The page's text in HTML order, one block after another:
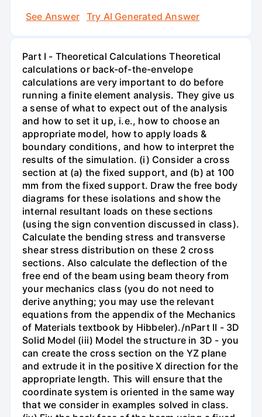
See Answer
Try AI Generated Answer
Part I - Theoretical Calculations Theoretical
calculations or back-of-the-envelope
calculations are very important to do before
running a finite element analysis. They give us
a sense of what to expect out of the analysis
and how to set it up, i.e., how to choose an
appropriate model, how to apply loads &
boundary conditions, and how to interpret the
results of the simulation. (i) Consider a cross
section at (a) the fixed support, and (b) at 100
mm from the fixed support. Draw the free body
diagrams for these isolations and show the
internal resultant loads on these sections
(using the sign convention discussed in class).
Calculate the bending stress and transverse
shear stress distribution on these 2 cross
sections. Also calculate the deflection of the
free end of the beam using beam theory from
your mechanics class (you do not need to
derive anything; you may use the relevant
equations from the appendix of the Mechanics
of Materials textbook by Hibbeler)./nPart II - 3D
Solid Model (iii) Model the structure in 3D - you
can create the cross section on the YZ plane
and extrude it in the positive X direction for the
appropriate length. This will ensure that the
coordinate system is oriented in the same way
that we consider in examples solved in class.